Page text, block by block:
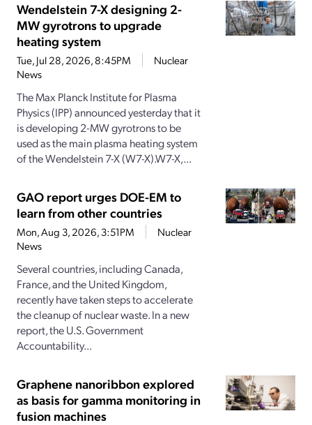
Wendelstein 7-X designing 2-
MW gyrotrons to upgrade
heating system
Tue, Jul 28, 2026, 8:45PM
Nuclear
News
The Max Planck Institute for Plasma
Physics (IPP) announced yesterday that it
is developing 2-MW gyrotrons to be
used as the main plasma heating system
of the Wendelstein 7-X (W7-X).W7-X,...
GAO report urges DOE-EM to
learn from other countries
Mon, Aug 3, 2026, 3:51PM
Nuclear
News
Several countries, including Canada,
France, and the United Kingdom,
recently have taken steps to accelerate
the cleanup of nuclear waste. In a new
report, the U.S. Government
Accountability...
Graphene nanoribbon explored
as basis for gamma monitoring in
fusion machines